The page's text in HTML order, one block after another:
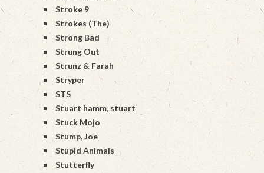
Stroke 9
Strokes (The)
Strong Bad
Strung Out
Strunz & Farah
Stryper
STS
Stuart hamm, stuart
Stuck Mojo
Stump, Joe
Stupid Animals
Stutterfly